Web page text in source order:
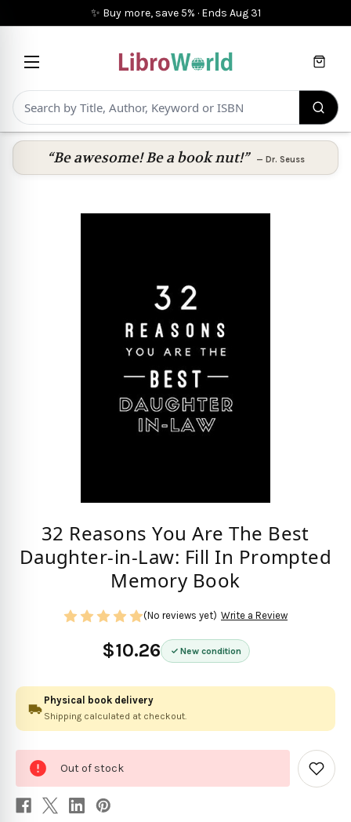
✨ Buy more, save 5% · Ends Aug 31
Cart
“Be awesome! Be a book nut!” — Dr. Seuss
32 Reasons You Are The Best
Daughter-in-Law: Fill In Prompted
Memory Book
$10.26 New condition
(No reviews yet) Write a Review
Physical book delivery
Shipping calculated at checkout.
stock
Out of stock
Add
to